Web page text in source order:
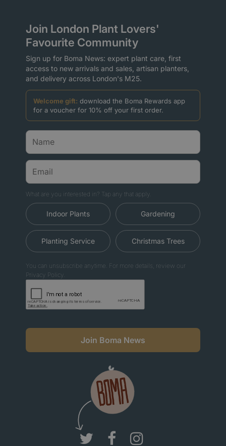
Join London Plant Lovers'
Favourite Community
Sign up for Boma News: expert plant care, first
access to new arrivals and sales, artisan planters,
and delivery across London's M25.
Welcome gift: download the Boma Rewards app
for a voucher for 10% off your first order.
What are you interested in? Tap any that apply.
Indoor Plants Gardening
Planting Service Christmas Trees
You can unsubscribe anytime. For more details, review our
Privacy Policy.
Join Boma News